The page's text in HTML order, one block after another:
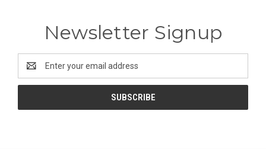
Newsletter Signup
Address